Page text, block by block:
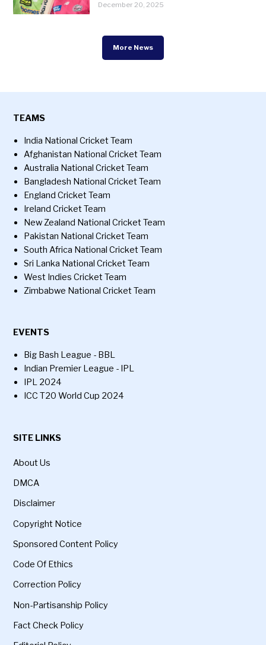
December 20, 2025
More News
TEAMS
India National Cricket Team
Afghanistan National Cricket Team
Australia National Cricket Team
Bangladesh National Cricket Team
England Cricket Team
Ireland Cricket Team
New Zealand National Cricket Team
Pakistan National Cricket Team
South Africa National Cricket Team
Sri Lanka National Cricket Team
West Indies Cricket Team
Zimbabwe National Cricket Team
EVENTS
Big Bash League - BBL
Indian Premier League - IPL
IPL 2024
ICC T20 World Cup 2024
SITE LINKS
About Us
DMCA
Disclaimer
Copyright Notice
Sponsored Content Policy
Code Of Ethics
Correction Policy
Non-Partisanship Policy
Fact Check Policy